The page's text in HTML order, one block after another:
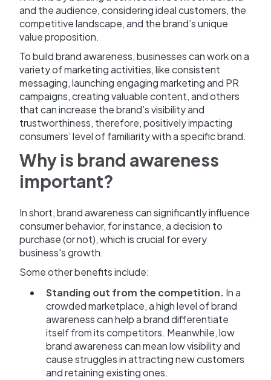
and the audience, considering ideal customers, the
competitive landscape, and the brand’s unique
value proposition.
To build brand awareness, businesses can work on a
variety of marketing activities, like consistent
messaging, launching engaging marketing and PR
campaigns, creating valuable content, and others
that can increase the brand’s visibility and
trustworthiness, therefore, positively impacting
consumers’ level of familiarity with a specific brand.
Why is brand awareness
important?
In short, brand awareness can significantly influence
consumer behavior, for instance, a decision to
purchase (or not), which is crucial for every
business's growth.
Some other benefits include:
Standing out from the competition. In a
crowded marketplace, a high level of brand
awareness can help a brand differentiate
itself from its competitors. Meanwhile, low
brand awareness can mean low visibility and
cause struggles in attracting new customers
and retaining existing ones.